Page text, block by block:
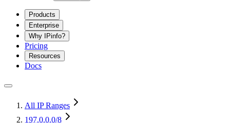
Products
Enterprise
Why IPinfo?
Pricing
Resources
Docs
All IP Ranges
197.0.0.0/8